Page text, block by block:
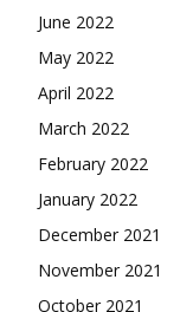
June 2022
May 2022
April 2022
March 2022
February 2022
January 2022
December 2021
November 2021
October 2021